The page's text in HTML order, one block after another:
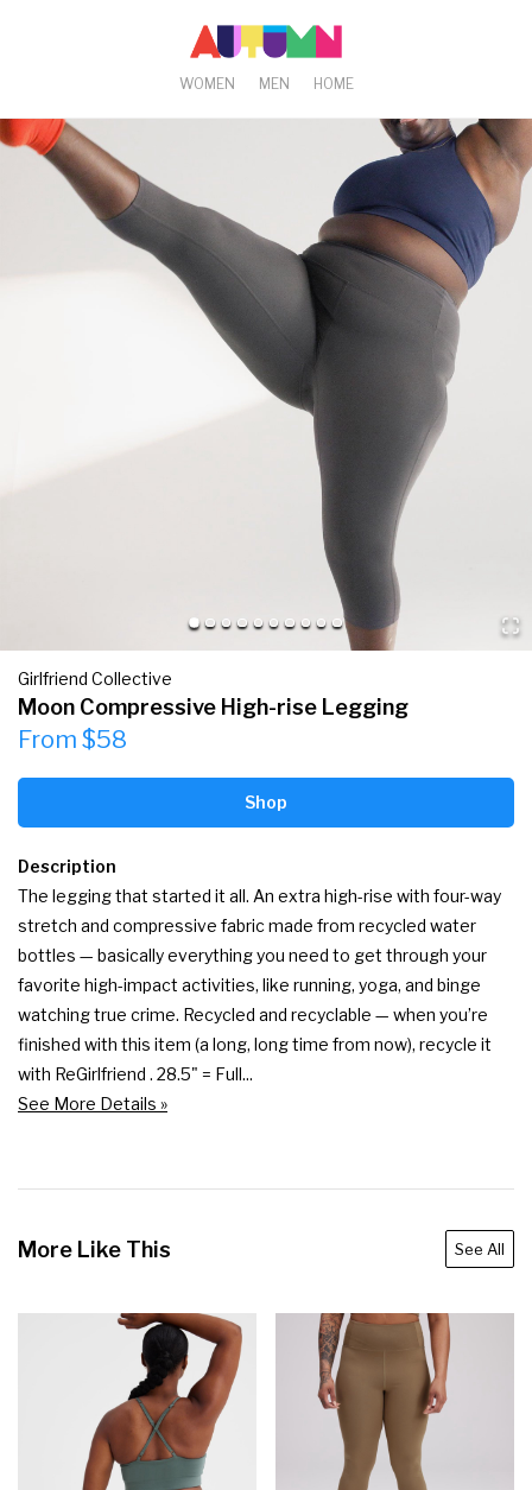
WOMEN MEN HOME
Girlfriend Collective
Moon Compressive High-rise Legging
From $58
Shop
Description
The legging that started it all. An extra high-rise with four-way
stretch and compressive fabric made from recycled water
bottles — basically everything you need to get through your
favorite high-impact activities, like running, yoga, and binge
watching true crime. Recycled and recyclable — when you’re
finished with this item (a long, long time from now), recycle it
with ReGirlfriend . 28.5" = Full...
See More Details »
More Like This See All